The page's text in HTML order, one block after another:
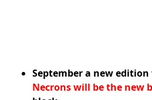
September a new
Necrons will be the new